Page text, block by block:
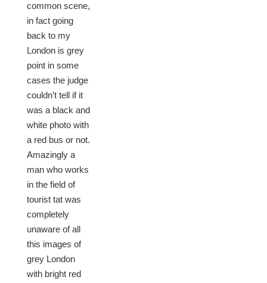
common scene,
in fact going
back to my
London is grey
point in some
cases the judge
couldn’t tell if it
was a black and
white photo with
a red bus or not.
Amazingly a
man who works
in the field of
tourist tat was
completely
unaware of all
this images of
grey London
with bright red